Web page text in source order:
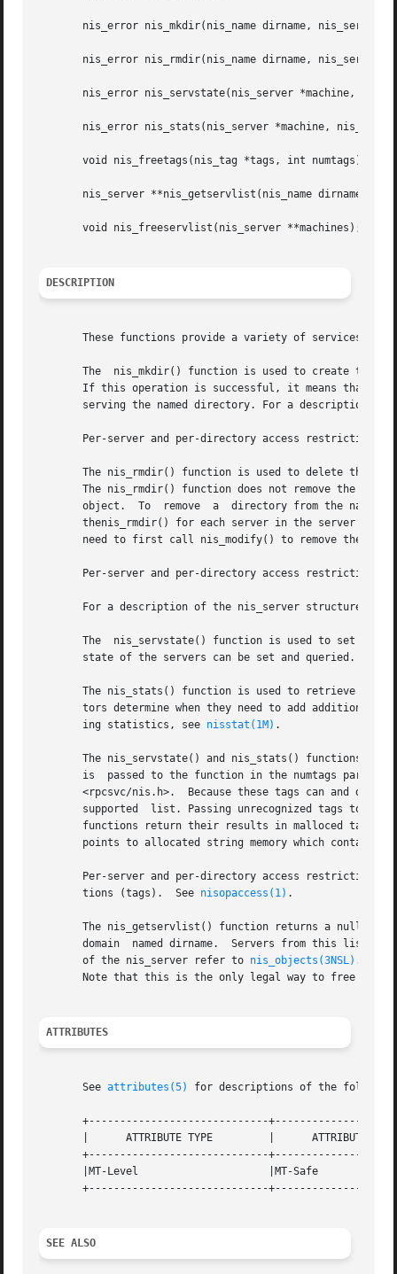
nis_error nis_mkdir(nis_name dirname, nis_server
nis_error nis_rmdir(nis_name dirname, nis_server
nis_error nis_servstate(nis_server *machine,
nis_error nis_stats(nis_server *machine, nis_tag
       void nis_freetags(nis_tag *tags, int numtags);
       nis_server **nis_getservlist(nis_name dirname);
       void nis_freeservlist(nis_server **machines);
DESCRIPTION
These functions provide a variety of services for
The  nis_mkdir() function is used to create the
If this operation is successful, it means that the
serving the named directory. For a description
Per-server and per-directory access restrictions
The nis_rmdir() function is used to delete the
The nis_rmdir() function does not remove the
       object.	To  remove  a  directory from the namespace you must call nis_remove() to remove the directory dirname from the namespace and call
thenis_rmdir() for each server in the server list to
need to first call nis_modify() to remove the
Per-server and per-directory access restrictions
For a description of the nis_server structure,
The  nis_servstate() function is used to set and
       state of the servers can be set and queried.
The nis_stats() function is used to retrieve
tors determine when they need to add additional
       ing statistics, see
nisstat(1M) .
The nis_servstate() and nis_stats() functions
is  passed to the function in the numtags
       <rpcsvc/nis.h>.	Because these tags can and do vary between implementations of the NIS+ service, it is best to consult this  file  for  the
supported  list. Passing unrecognized tags to a
functions return their results in malloced tag
points to allocated string memory which contains
Per-server and per-directory access restrictions
       tions (tags).  See
nisopaccess(1) .
The nis_getservlist() function returns a null
domain  named dirname.  Servers from this list
       of the nis_server refer to
nis_objects(3NSL) .
Note that this is the only legal way to free that
ATTRIBUTES
       See
attributes(5) for descriptions of the
+-----------------------------
       |      ATTRIBUTE TYPE	     |	    ATTRIBUTE VALUE	   |
+-----------------------------
       |MT-Level		     |MT-Safe			   |
+-----------------------------
SEE ALSO